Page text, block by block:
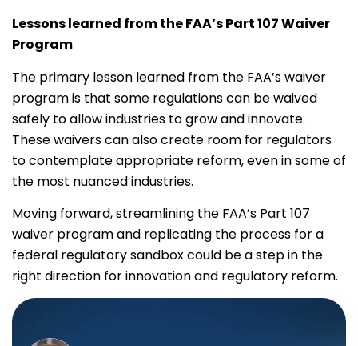
Lessons learned from the FAA’s Part 107 Waiver
Program
The primary lesson learned from the FAA’s waiver
program is that some regulations can be waived
safely to allow industries to grow and innovate.
These waivers can also create room for regulators
to contemplate appropriate reform, even in some of
the most nuanced industries.
Moving forward, streamlining the FAA’s Part 107
waiver program and replicating the process for a
federal regulatory sandbox could be a step in the
right direction for innovation and regulatory reform.